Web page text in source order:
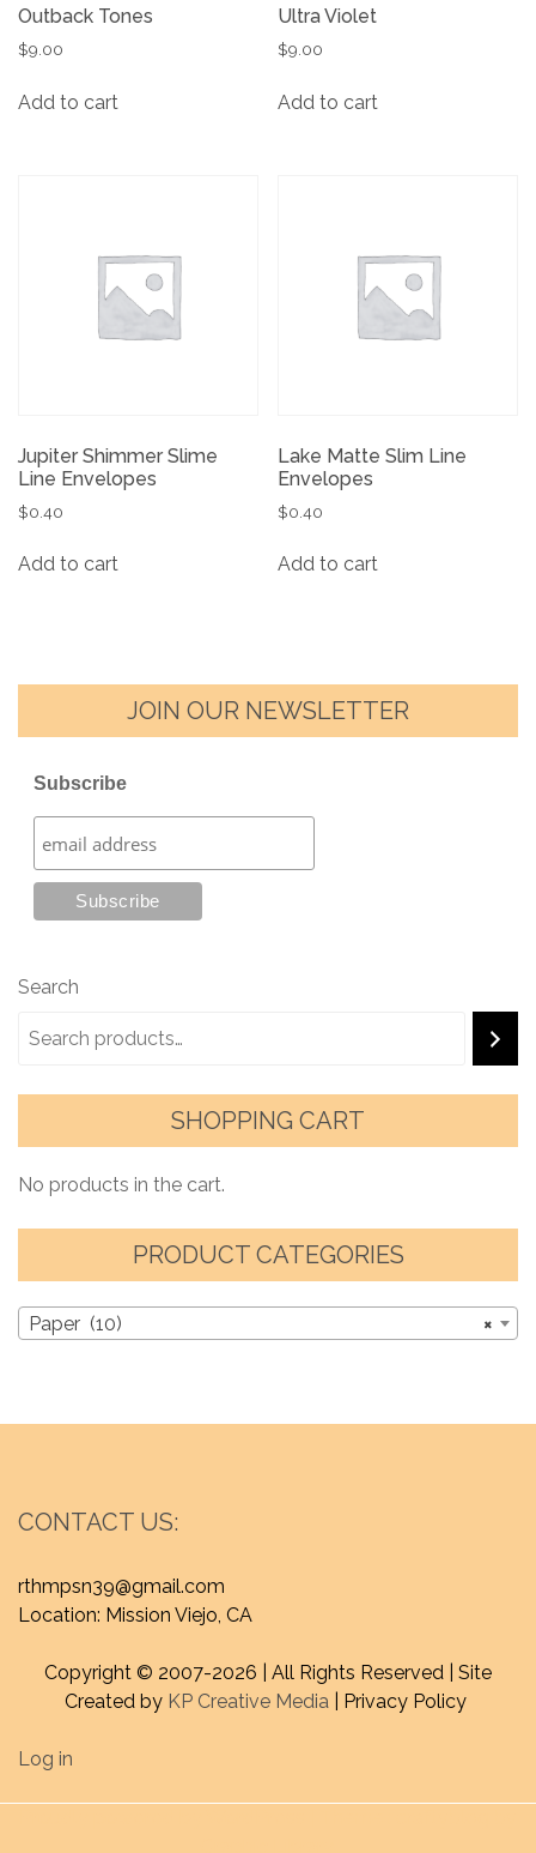
Outback Tones
$9.00
Add to cart
Ultra Violet
$9.00
Add to cart
Jupiter Shimmer Slime
Line Envelopes
$0.40
Add to cart
Lake Matte Slim Line
Envelopes
$0.40
Add to cart
JOIN OUR NEWSLETTER
Subscribe
Search
SHOPPING CART
No products in the cart.
PRODUCT CATEGORIES
×
Paper (10)
CONTACT US:
rthmpsn39@gmail.com
Location: Mission Viejo, CA
Copyright © 2007-2026 | All Rights Reserved | Site
Created by KP Creative Media | Privacy Policy
Log in